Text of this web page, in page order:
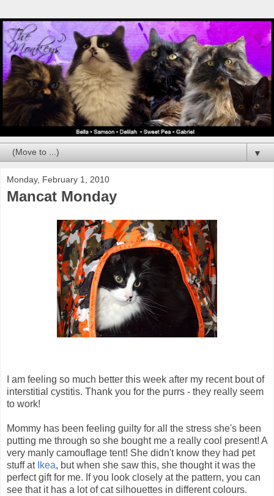
▼
Monday, February 1, 2010
Mancat Monday
I am feeling so much better this week after my recent bout of
interstitial cystitis. Thank you for the purrs - they really seem
to work!
Mommy has been feeling guilty for all the stress she's been
putting me through so she bought me a really cool present! A
very manly camouflage tent! She didn't know they had pet
stuff at Ikea, but when she saw this, she thought it was the
perfect gift for me. If you look closely at the pattern, you can
see that it has a lot of cat silhouettes in different colours.